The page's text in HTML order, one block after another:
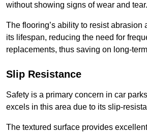
without showing signs of wear and tear.
The flooring’s ability to resist abrasion
its lifespan, reducing the need for
replacements, thus saving on long-
Slip Resistance
Safety is a primary concern in car
excels in this area due to its slip-
The textured surface provides